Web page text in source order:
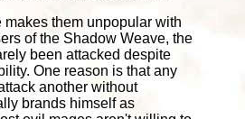
them unpopular with
of the Shadow Weave, the
been attacked despite
One reason is that any
another without
brands himself as